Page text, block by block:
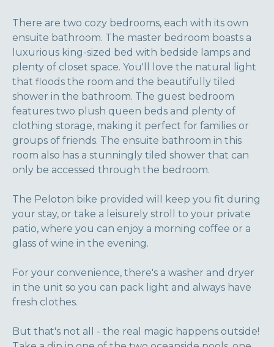
There are two cozy bedrooms, each with its own
ensuite bathroom. The master bedroom boasts a
luxurious king-sized bed with bedside lamps and
plenty of closet space. You'll love the natural light
that floods the room and the beautifully tiled
shower in the bathroom. The guest bedroom
features two plush queen beds and plenty of
clothing storage, making it perfect for families or
groups of friends. The ensuite bathroom in this
room also has a stunningly tiled shower that can
only be accessed through the bedroom.
The Peloton bike provided will keep you fit during
your stay, or take a leisurely stroll to your private
patio, where you can enjoy a morning coffee or a
glass of wine in the evening.
For your convenience, there's a washer and dryer
in the unit so you can pack light and always have
fresh clothes.
But that's not all - the real magic happens outside!